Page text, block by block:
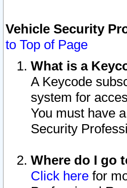
Vehicle Security
to Top of Page
What is a
A Keycode
system for
You must have
Security
Where do I go
Click here for